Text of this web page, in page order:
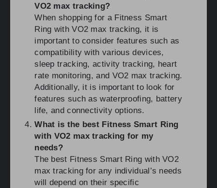
VO2 max tracking?
When shopping for a Fitness Smart
Ring with VO2 max tracking, it is
important to consider features such as
compatibility with various devices,
sleep tracking, activity tracking, heart
rate monitoring, and VO2 max tracking.
Additionally, it is important to look for
features such as waterproofing, battery
life, and connectivity options.
What is the best Fitness Smart Ring
with VO2 max tracking for my
needs?
The best Fitness Smart Ring with VO2
max tracking for any individual’s needs
will depend on their specific